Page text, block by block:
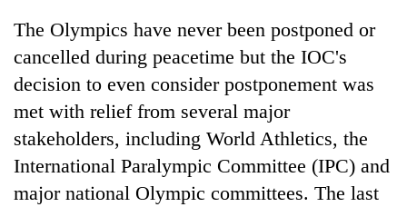
The Olympics have never been postponed or
cancelled during peacetime but the IOC's
decision to even consider postponement was
met with relief from several major
stakeholders, including World Athletics, the
International Paralympic Committee (IPC) and
major national Olympic committees. The last